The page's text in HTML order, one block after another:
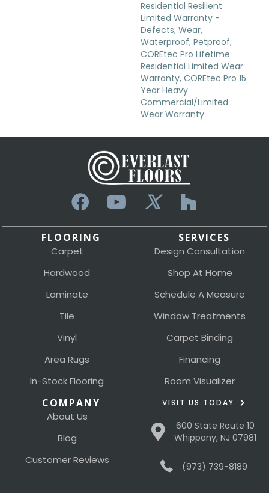
Residential Resilient
Limited Warranty -
Defects, Wear,
Waterproof, Petproof,
COREtec Pro Lifetime
Residential Limited Wear
Warranty, COREtec Pro 15
Year Heavy
Commercial/Limited
Wear Warranty
FLOORING
Carpet
Hardwood
Laminate
Tile
Vinyl
Area Rugs
In-Stock Flooring
SERVICES
Design Consultation
Shop At Home
Schedule A Measure
Window Treatments
Carpet Binding
Financing
Room Visualizer
COMPANY
About Us
Blog
Customer Reviews
VISIT US TODAY
600 State Route 10
Whippany, NJ 07981
(973) 739-8189